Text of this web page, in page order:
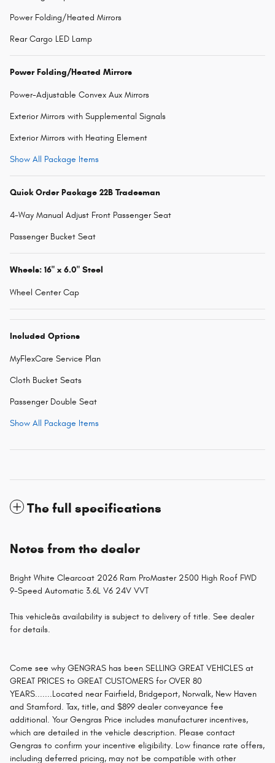
Power Folding/Heated Mirrors
Rear Cargo LED Lamp
Power Folding/Heated Mirrors
Power-Adjustable Convex Aux Mirrors
Exterior Mirrors with Supplemental Signals
Exterior Mirrors with Heating Element
Show All Package Items
Quick Order Package 22B Tradesman
4-Way Manual Adjust Front Passenger Seat
Passenger Bucket Seat
Wheels: 16" x 6.0" Steel
Wheel Center Cap
Included Options
MyFlexCare Service Plan
Cloth Bucket Seats
Passenger Double Seat
Show All Package Items
The full specifications
Notes from the dealer
Bright White Clearcoat 2026 Ram ProMaster 2500 High Roof FWD
9-Speed Automatic 3.6L V6 24V VVT
This vehicleâs availability is subject to delivery of title. See dealer
for details.
Come see why GENGRAS has been SELLING GREAT VEHICLES at
GREAT PRICES to GREAT CUSTOMERS for OVER 80
YEARS.......Located near Fairfield, Bridgeport, Norwalk, New Haven
and Stamford. Tax, title, and $899 dealer conveyance fee
additional. Your Gengras Price includes manufacturer incentives,
which are detailed in the vehicle description. Please contact
Gengras to confirm your incentive eligibility. Low finance rate offers,
including deferred pricing, may not be compatible with other